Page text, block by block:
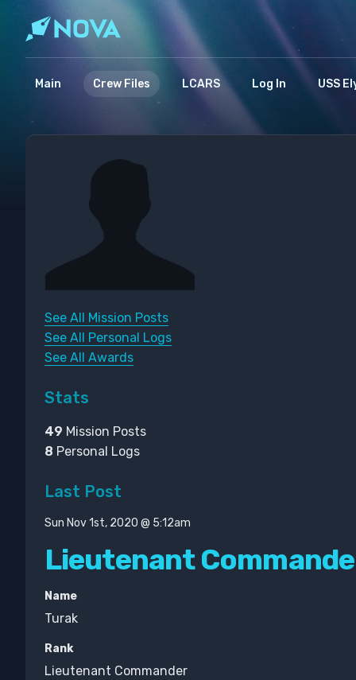
Main Crew Files LCARS Log In USS
See All Mission Posts
See All Personal Logs
See All Awards
Stats
49 Mission Posts
8 Personal Logs
Last Post
Sun Nov 1st, 2020 @ 5:12am
Lieutenant
Name
Turak
Rank
Lieutenant Commander